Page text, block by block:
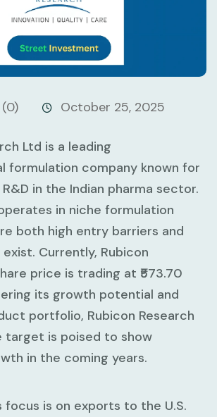
October 25, 2025
Ltd is a leading
formulation company known for
in the Indian pharma sector.
in niche formulation
both high entry barriers and
Currently, Rubicon
price is trading at ₹573.70
its growth potential and
portfolio, Rubicon Research
target is poised to show
in the coming years.
focus is on exports to the U.S.